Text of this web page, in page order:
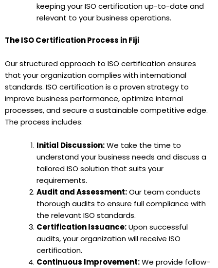
keeping your ISO certification up-to-date and
relevant to your business operations.
The ISO Certification Process in Fiji
Our structured approach to ISO certification ensures
that your organization complies with international
standards. ISO certification is a proven strategy to
improve business performance, optimize internal
processes, and secure a sustainable competitive edge.
The process includes:
Initial Discussion:We take the time to
understand your business needs and discuss a
tailored ISO solution that suits your
requirements.
Audit and Assessment:Our team conducts
thorough audits to ensure full compliance with
the relevant ISO standards.
Certification Issuance:Upon successful
audits, your organization will receive ISO
certification.
Continuous Improvement:We provide follow-